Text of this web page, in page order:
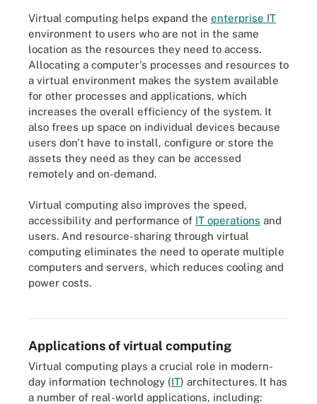
Virtual computing helps expand the enterprise IT
environment to users who are not in the same
location as the resources they need to access.
Allocating a computer's processes and resources to
a virtual environment makes the system available
for other processes and applications, which
increases the overall efficiency of the system. It
also frees up space on individual devices because
users don't have to install, configure or store the
assets they need as they can be accessed
remotely and on-demand.
Virtual computing also improves the speed,
accessibility and performance of IT operations and
users. And resource-sharing through virtual
computing eliminates the need to operate multiple
computers and servers, which reduces cooling and
power costs.
Applications of virtual computing
Virtual computing plays a crucial role in modern-
day information technology (IT) architectures. It has
a number of real-world applications, including: